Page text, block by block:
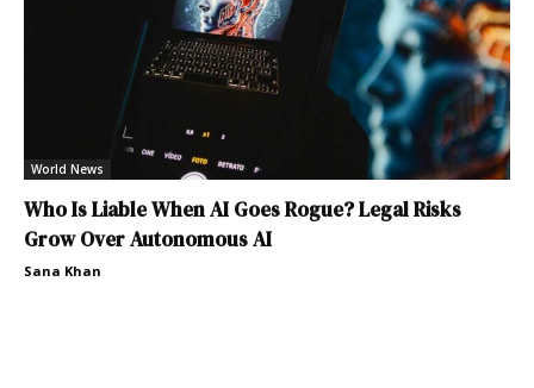
World News
Who Is Liable When AI Goes Rogue? Legal Risks
Grow Over Autonomous AI
Sana Khan